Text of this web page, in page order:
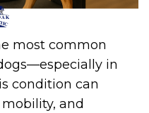
most common
in
condition can
and